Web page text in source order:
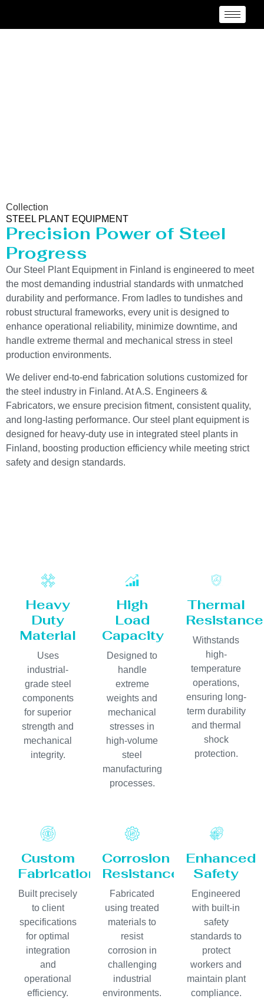
Collection
STEEL PLANT EQUIPMENT
Precision Power of Steel
Progress
Our Steel Plant Equipment in Finland is engineered to meet
the most demanding industrial standards with unmatched
durability and performance. From ladles to tundishes and
robust structural frameworks, every unit is designed to
enhance operational reliability, minimize downtime, and
handle extreme thermal and mechanical stress in steel
production environments.
We deliver end-to-end fabrication solutions customized for
the steel industry in Finland. At A.S. Engineers &
Fabricators, we ensure precision fitment, consistent quality,
and long-lasting performance. Our steel plant equipment is
designed for heavy-duty use in integrated steel plants in
Finland, boosting production efficiency while meeting strict
safety and design standards.
Heavy
Duty
Material
Uses
industrial-
grade steel
components
for superior
strength and
mechanical
integrity.
High
Load
Capacity
Designed to
handle
extreme
weights and
mechanical
stresses in
high-volume
steel
manufacturing
processes.
Thermal
Resistance
Withstands
high-
temperature
operations,
ensuring long-
term durability
and thermal
shock
protection.
Custom
Fabrication
Built precisely
to client
specifications
for optimal
integration
and
operational
efficiency.
Corrosion
Resistance
Fabricated
using treated
materials to
resist
corrosion in
challenging
industrial
environments.
Enhanced
Safety
Engineered
with built-in
safety
standards to
protect
workers and
maintain plant
compliance.